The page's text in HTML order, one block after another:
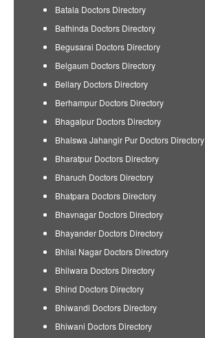
Batala Doctors Directory
Bathinda Doctors Directory
Begusarai Doctors Directory
Belgaum Doctors Directory
Bellary Doctors Directory
Berhampur Doctors Directory
Bhagalpur Doctors Directory
Bhalswa Jahangir Pur Doctors Directory
Bharatpur Doctors Directory
Bharuch Doctors Directory
Bhatpara Doctors Directory
Bhavnagar Doctors Directory
Bhayander Doctors Directory
Bhilai Nagar Doctors Directory
Bhilwara Doctors Directory
Bhind Doctors Directory
Bhiwandi Doctors Directory
Bhiwani Doctors Directory